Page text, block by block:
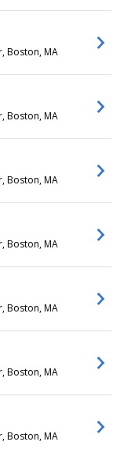
Boston, MA
Boston, MA
Boston, MA
Boston, MA
Boston, MA
Boston, MA
Boston, MA